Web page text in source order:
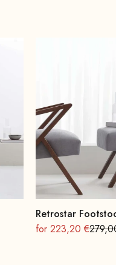
Retrostar
On sale
for 223,20 €